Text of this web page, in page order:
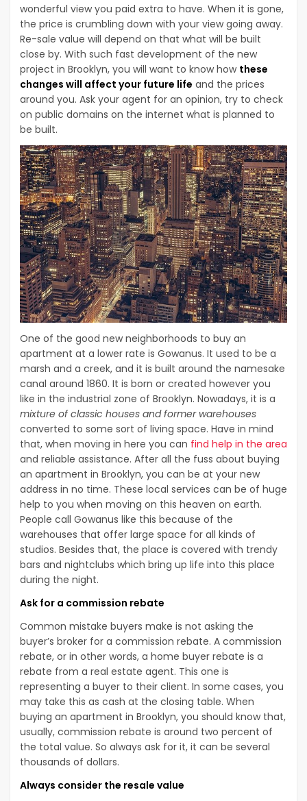
wonderful view you paid extra to have. When it is gone,
the price is crumbling down with your view going away.
Re-sale value will depend on that what will be built
close by. With such fast development of the new
project in Brooklyn, you will want to know how these
changes will affect your future life and the prices
around you. Ask your agent for an opinion, try to check
on public domains on the internet what is planned to
be built.
One of the good new neighborhoods to buy an
apartment at a lower rate is Gowanus. It used to be a
marsh and a creek, and it is built around the namesake
canal around 1860. It is born or created however you
like in the industrial zone of Brooklyn. Nowadays, it is a
mixture of classic houses and former warehouses
converted to some sort of living space. Have in mind
that, when moving in here you can find help in the area
and reliable assistance. After all the fuss about buying
an apartment in Brooklyn, you can be at your new
address in no time. These local services can be of huge
help to you when moving on this heaven on earth.
People call Gowanus like this because of the
warehouses that offer large space for all kinds of
studios. Besides that, the place is covered with trendy
bars and nightclubs which bring up life into this place
during the night.
Ask for a commission rebate
Common mistake buyers make is not asking the
buyer’s broker for a commission rebate. A commission
rebate, or in other words, a home buyer rebate is a
rebate from a real estate agent. This one is
representing a buyer to their client. In some cases, you
may take this as cash at the closing table. When
buying an apartment in Brooklyn, you should know that,
usually, commission rebate is around two percent of
the total value. So always ask for it, it can be several
thousands of dollars.
Always consider the resale value